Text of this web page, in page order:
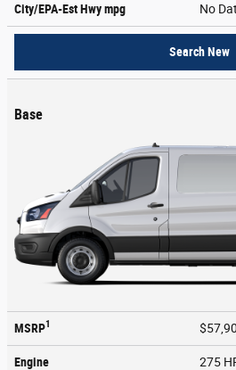
City/EPA-Est Hwympg No
Search New
Base
MSRP1
Engine 275